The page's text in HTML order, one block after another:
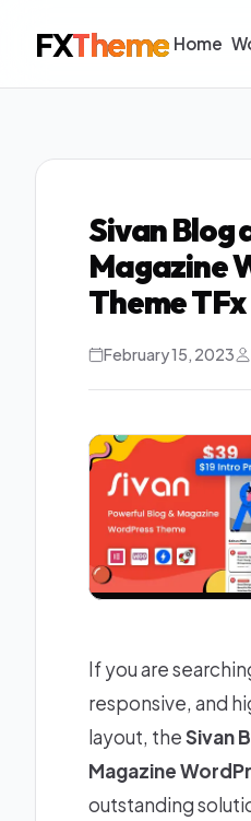
FXTheme Home
Sivan Blog
Magazine
Theme TFx
February 15, 2023
If you are
responsive, and
layout, theSivan
Magazine
outstanding